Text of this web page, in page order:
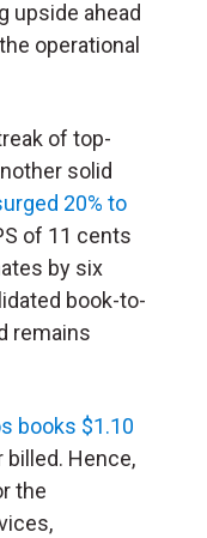
upside ahead
operational
of top-
solid
20% to
of 11 cents
by six
book-to-
remains
books $1.10
billed. Hence,
the